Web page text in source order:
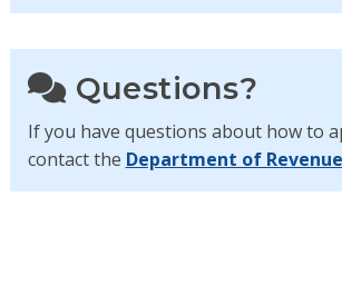
Questions?
If you have questions about how to
contact the Department of Revenue